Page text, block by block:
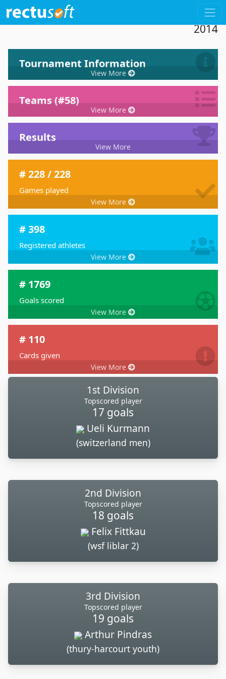
Dashboard 19th Tournament De Paddel
2014
Tournament Information
View More
Teams (#58)
View More
Results
View More
# 228 / 228
Games played
View More
# 398
Registered athletes
View More
# 1769
Goals scored
View More
# 110
Cards given
View More
1st Division
Topscored player
17 goals
Ueli Kurmann
(switzerland men)
2nd Division
Topscored player
18 goals
Felix Fittkau
(wsf liblar 2)
3rd Division
Topscored player
19 goals
Arthur Pindras
(thury-harcourt youth)